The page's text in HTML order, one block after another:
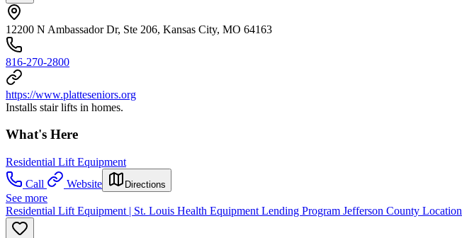
12200 N Ambassador Dr, Ste 206, Kansas City, MO 64163
816-270-2800
https://www.platteseniors.org
Installs stair lifts in homes.
What's Here
Residential Lift Equipment
Call
Website Directions
See more
Residential Lift Equipment | St. Louis Health Equipment Lending Program Jefferson County Location